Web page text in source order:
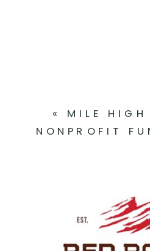
« MILE HIGH
NONPROFIT